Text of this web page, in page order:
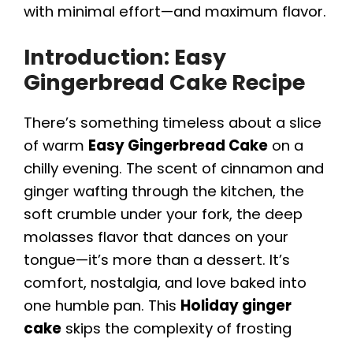
with minimal effort—and maximum flavor.
Introduction: Easy
Gingerbread Cake Recipe
There’s something timeless about a slice
of warm Easy Gingerbread Cake on a
chilly evening. The scent of cinnamon and
ginger wafting through the kitchen, the
soft crumble under your fork, the deep
molasses flavor that dances on your
tongue—it’s more than a dessert. It’s
comfort, nostalgia, and love baked into
one humble pan. This Holiday ginger
cake skips the complexity of frosting